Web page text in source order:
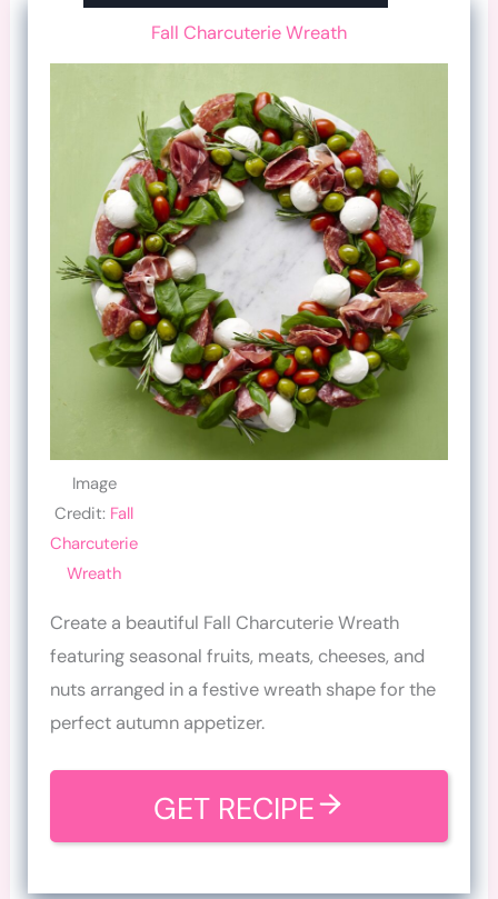
Fall Charcuterie Wreath
Image
Credit: Fall
Charcuterie
Wreath
Create a beautiful Fall Charcuterie Wreath
featuring seasonal fruits, meats, cheeses, and
nuts arranged in a festive wreath shape for the
perfect autumn appetizer.
GET RECIPE